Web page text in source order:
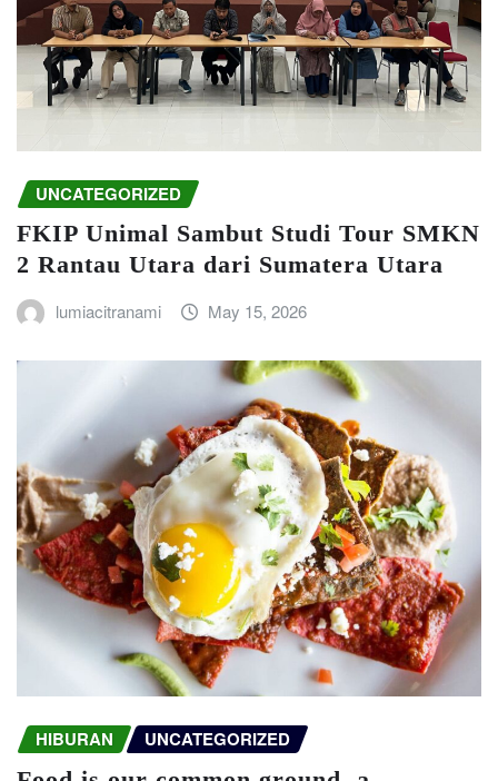
UNCATEGORIZED
FKIP Unimal Sambut Studi Tour SMKN
2 Rantau Utara dari Sumatera Utara
lumiacitranami May 15, 2026
HIBURAN UNCATEGORIZED